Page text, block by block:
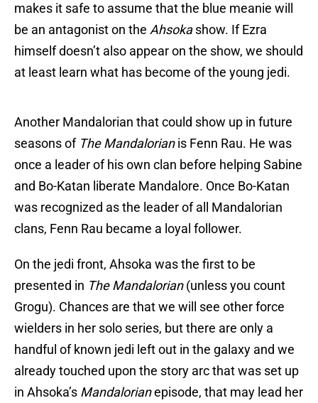
makes it safe to assume that the blue meanie will
be an antagonist on the Ahsokashow. If Ezra
himself doesn’t also appear on the show, we should
at least learn what has become of the young jedi.
Another Mandalorian that could show up in future
seasons of The Mandalorianis Fenn Rau. He was
once a leader of his own clan before helping Sabine
and Bo-Katan liberate Mandalore. Once Bo-Katan
was recognized as the leader of all Mandalorian
clans, Fenn Rau became a loyal follower.
On the jedi front, Ahsoka was the first to be
presented in The Mandalorian(unless you count
Grogu). Chances are that we will see other force
wielders in her solo series, but there are only a
handful of known jedi left out in the galaxy and we
already touched upon the story arc that was set up
in Ahsoka’s Mandalorianepisode, that may lead her